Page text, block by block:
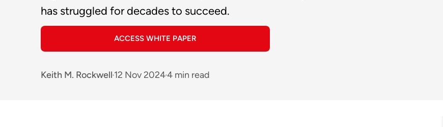
has struggled for decades to succeed.
ACCESS WHITE PAPER
Keith M. Rockwell 12 Nov 20244 min read